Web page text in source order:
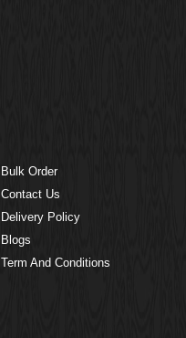
Bulk Order
Contact Us
Delivery Policy
Blogs
Term And Conditions